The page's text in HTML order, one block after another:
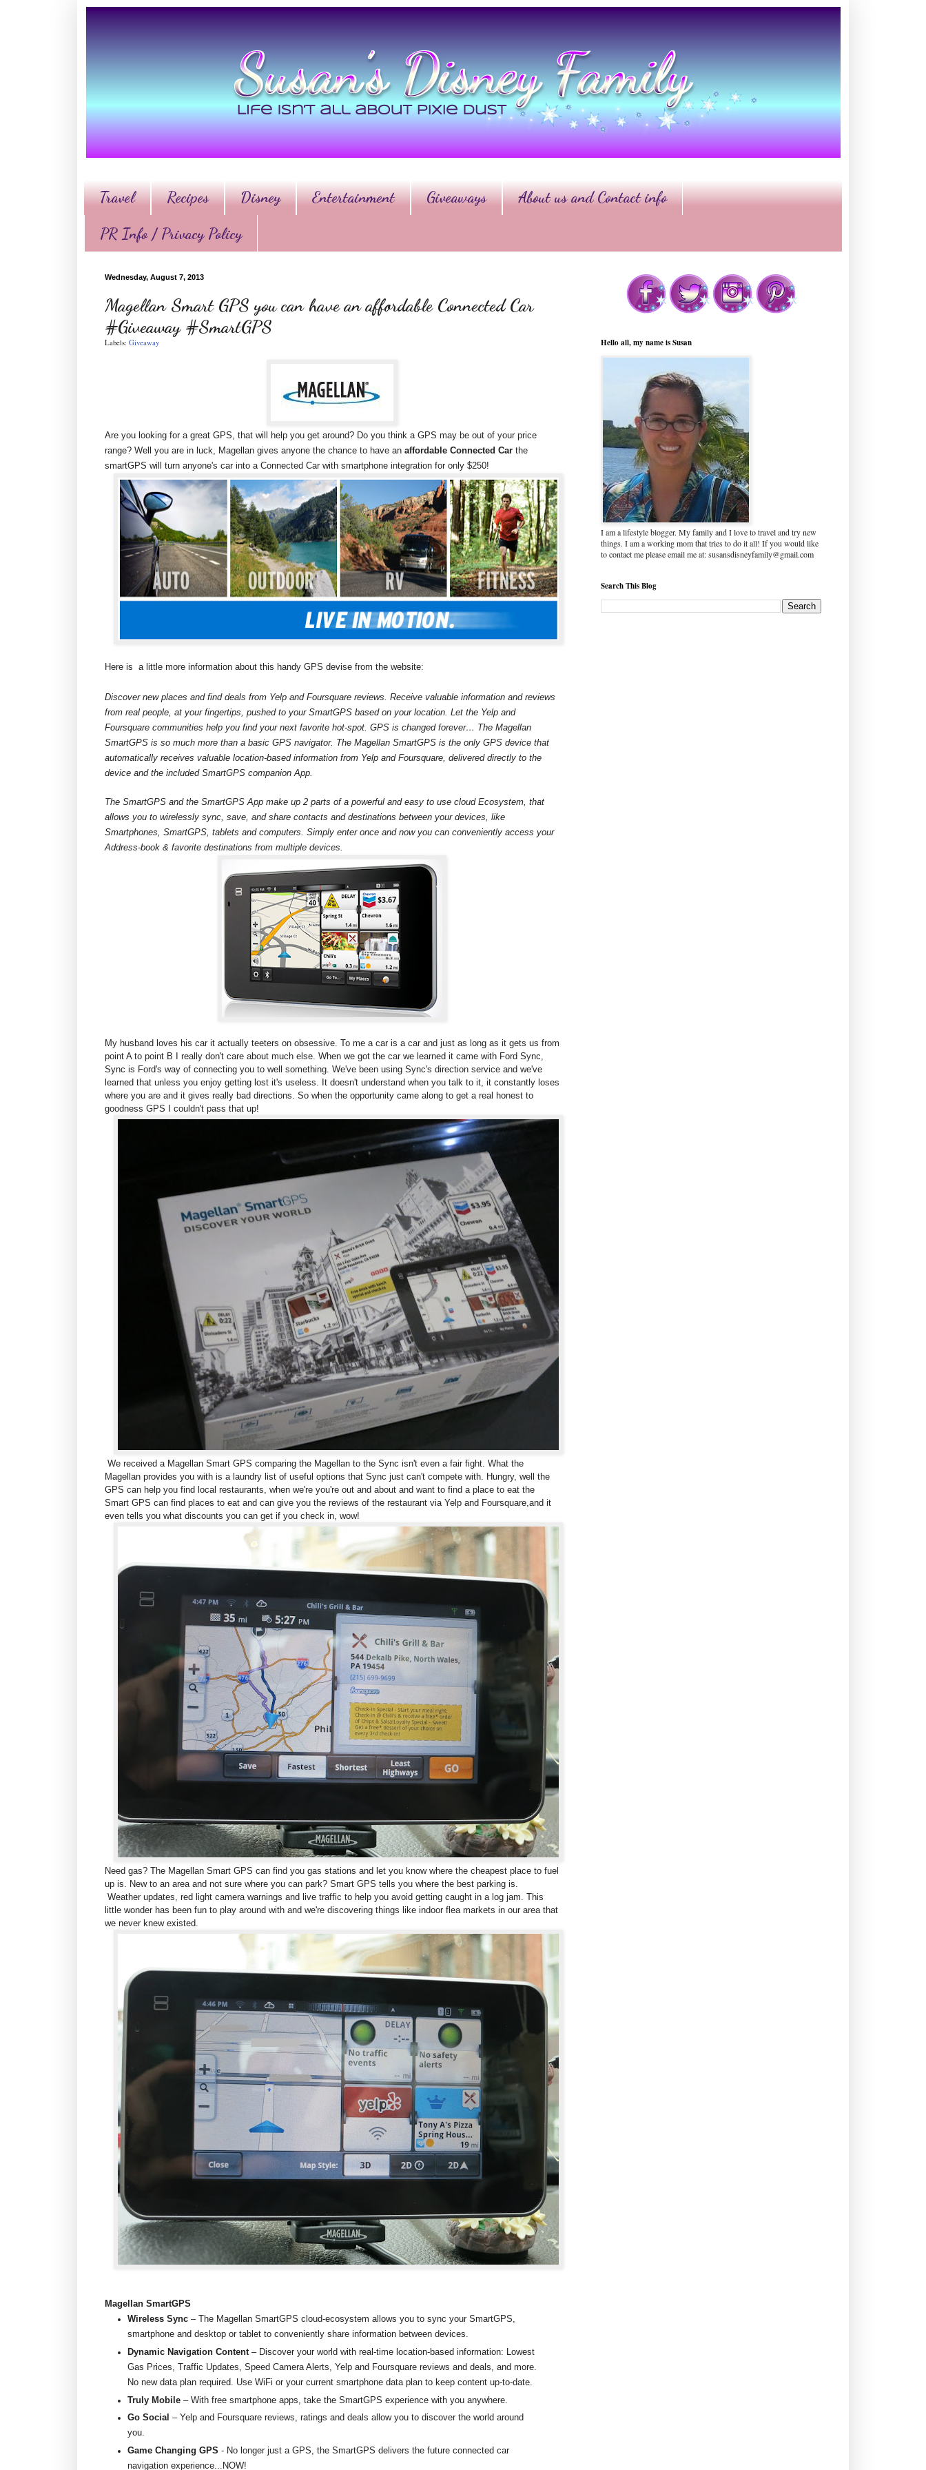
Travel Recipes Disney Entertainment Giveaways About us and Contact info
PR Info / Privacy Policy
Wednesday, August 7, 2013
Magellan Smart GPS you can have an affordable Connected Car
#Giveaway #SmartGPS
Labels: Giveaway
Are you looking for a great GPS, that will help you get around? Do you think a GPS may be out of your price
range? Well you are in luck, Magellan gives anyone the chance to have an affordable Connected Car the
smartGPS will turn anyone's car into a Connected Car with smartphone integration for only $250!
Here is a little more information about this handy GPS devise from the website:
Discover new places and find deals from Yelp and Foursquare reviews. Receive valuable information and reviews
from real people, at your fingertips, pushed to your SmartGPS based on your location. Let the Yelp and
Foursquare communities help you find your next favorite hot-spot. GPS is changed forever… The Magellan
SmartGPS is so much more than a basic GPS navigator. The Magellan SmartGPS is the only GPS device that
automatically receives valuable location-based information from Yelp and Foursquare, delivered directly to the
device and the included SmartGPS companion App.
The SmartGPS and the SmartGPS App make up 2 parts of a powerful and easy to use cloud Ecosystem, that
allows you to wirelessly sync, save, and share contacts and destinations between your devices, like
Smartphones, SmartGPS, tablets and computers. Simply enter once and now you can conveniently access your
Address-book & favorite destinations from multiple devices.
My husband loves his car it actually teeters on obsessive. To me a car is a car and just as long as it gets us from
point A to point B I really don't care about much else. When we got the car we learned it came with Ford Sync,
Sync is Ford's way of connecting you to well something. We've been using Sync's direction service and we've
learned that unless you enjoy getting lost it's useless. It doesn't understand when you talk to it, it constantly loses
where you are and it gives really bad directions. So when the opportunity came along to get a real honest to
goodness GPS I couldn't pass that up!
We received a Magellan Smart GPS comparing the Magellan to the Sync isn't even a fair fight. What the
Magellan provides you with is a laundry list of useful options that Sync just can't compete with. Hungry, well the
GPS can help you find local restaurants, when we're you're out and about and want to find a place to eat the
Smart GPS can find places to eat and can give you the reviews of the restaurant via Yelp and Foursquare,and it
even tells you what discounts you can get if you check in, wow!
Need gas? The Magellan Smart GPS can find you gas stations and let you know where the cheapest place to fuel
up is. New to an area and not sure where you can park? Smart GPS tells you where the best parking is.
Weather updates, red light camera warnings and live traffic to help you avoid getting caught in a log jam. This
little wonder has been fun to play around with and we're discovering things like indoor flea markets in our area that
we never knew existed.
Magellan SmartGPS
Wireless Sync – The Magellan SmartGPS cloud-ecosystem allows you to sync your SmartGPS,
smartphone and desktop or tablet to conveniently share information between devices.
Dynamic Navigation Content– Discover your world with real-time location-based information: Lowest
Gas Prices, Traffic Updates, Speed Camera Alerts, Yelp and Foursquare reviews and deals, and more.
No new data plan required. Use WiFi or your current smartphone data plan to keep content up-to-date.
Truly Mobile – With free smartphone apps, take the SmartGPS experience with you anywhere.
Go Social – Yelp and Foursquare reviews, ratings and deals allow you to discover the world around
you.
Game Changing GPS - No longer just a GPS, the SmartGPS delivers the future connected car
navigation experience...NOW!
Hello all, my name is Susan
I am a lifestyle blogger. My family and I love to travel and try new
things. I am a working mom that tries to do it all! If you would like
to contact me please email me at: susansdisneyfamily@gmail.com
Search This Blog